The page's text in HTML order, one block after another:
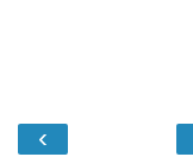
‹